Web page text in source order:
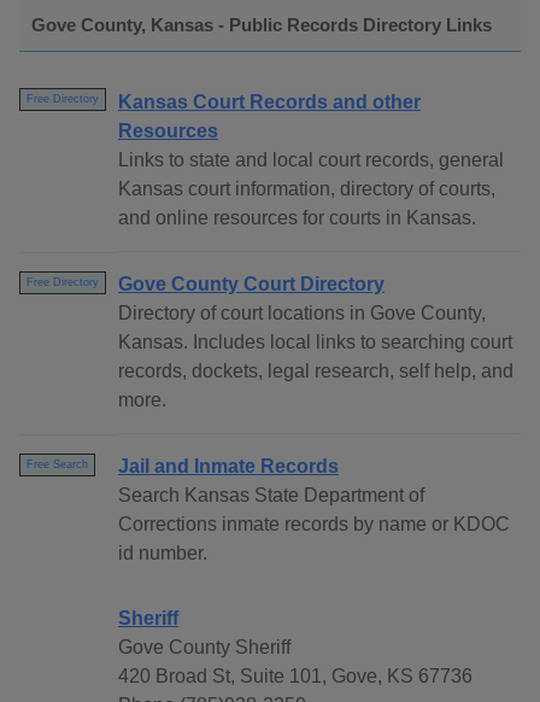
Gove County, Kansas - Public Records Directory Links
Free Directory
Kansas Court Records and other
Resources
Links to state and local court records, general
Kansas court information, directory of courts,
and online resources for courts in Kansas.
Free Directory
Gove County Court Directory
Directory of court locations in Gove County,
Kansas. Includes local links to searching court
records, dockets, legal research, self help, and
more.
Free Search
Jail and Inmate Records
Search Kansas State Department of
Corrections inmate records by name or KDOC
id number.
Sheriff
Gove County Sheriff
420 Broad St, Suite 101, Gove, KS 67736